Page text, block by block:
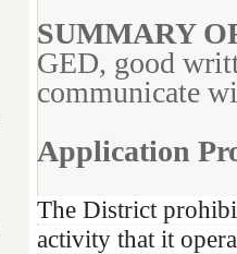
SUMMARY
GED, good
communicate
Application
The District
activity that it